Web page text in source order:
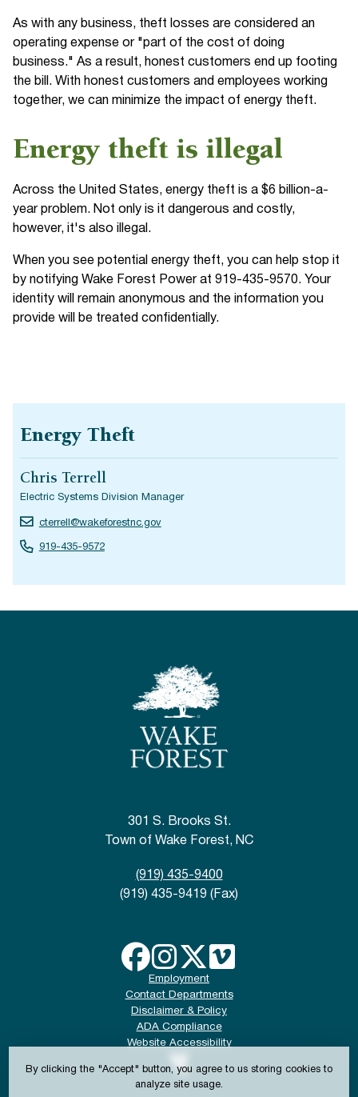
By clicking the "Accept" button, you agree to us storing cookies to
analyze site usage.
As with any business, theft losses are considered an
operating expense or "part of the cost of doing
business." As a result, honest customers end up footing
the bill. With honest customers and employees working
together, we can minimize the impact of energy theft.
Energy theft is illegal
Across the United States, energy theft is a $6 billion-a-
year problem. Not only is it dangerous and costly,
however, it's also illegal.
When you see potential energy theft, you can help stop it
by notifying Wake Forest Power at 919-435-9570. Your
identity will remain anonymous and the information you
provide will be treated confidentially.
Energy Theft
Chris Terrell
Electric Systems Division Manager
cterrell@wakeforestnc.gov
919-435-9572
301 S. Brooks St.
Town of Wake Forest, NC
(919) 435-9400
(919) 435-9419 (Fax)
Employment
Contact Departments
Disclaimer & Policy
ADA Compliance
Website Accessibility